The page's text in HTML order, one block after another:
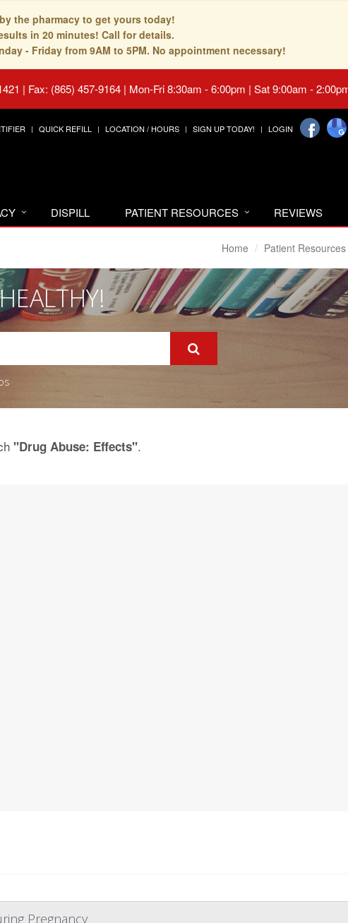
the pharmacy to get yours today!
in 20 minutes! Call for details.
- Friday from 9AM to 5PM. No appointment necessary!
| Fax: (865) 457-9164 | Mon-Fri 8:30am - 6:00pm | Sat 9:00am -
QUICK REFILL LOCATION / HOURS SIGN UP TODAY! LOGIN
DISPILL PATIENT RESOURCES REVIEWS
Home Patient Resources
"Drug Abuse: Effects".
Pregnancy